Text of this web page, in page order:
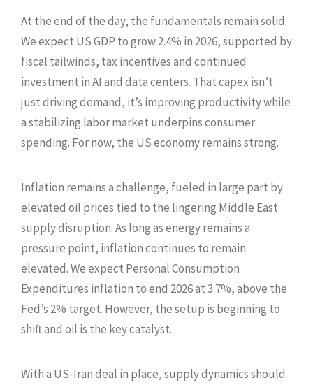
At the end of the day, the fundamentals remain solid.
We expect US GDP to grow 2.4% in 2026, supported by
fiscal tailwinds, tax incentives and continued
investment in AI and data centers. That capex isn’t
just driving demand, it’s improving productivity while
a stabilizing labor market underpins consumer
spending. For now, the US economy remains strong.
Inflation remains a challenge, fueled in large part by
elevated oil prices tied to the lingering Middle East
supply disruption. As long as energy remains a
pressure point, inflation continues to remain
elevated. We expect Personal Consumption
Expenditures inflation to end 2026 at 3.7%, above the
Fed’s 2% target. However, the setup is beginning to
shift and oil is the key catalyst.
With a US-Iran deal in place, supply dynamics should